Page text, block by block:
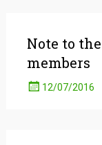
Note to
members
12/07/2016